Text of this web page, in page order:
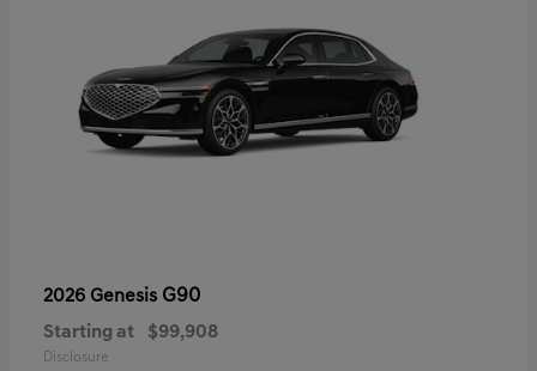
2026 Genesis G90
Starting at $99,908
Disclosure